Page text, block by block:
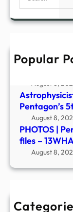
Popular
Pentagon
detailing
August 8,
Pentagon’s
August 8,
PHOTOS |
files –
August 8,